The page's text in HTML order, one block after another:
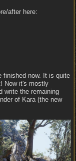
after here:
finished now. It is quite
Now it's mostly
write the remaining
of Kara (the new